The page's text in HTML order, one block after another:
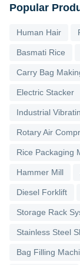
Popular
Human Hair
Basmati Rice
Carry Bag
Electric Stacker
Industrial
Rotary Air
Rice Packaging
Hammer Mill
Diesel Forklift
Storage Rack
Stainless Steel
Bag Filling